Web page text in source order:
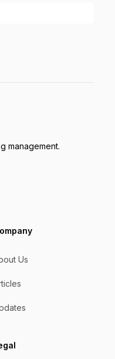
management.
Us